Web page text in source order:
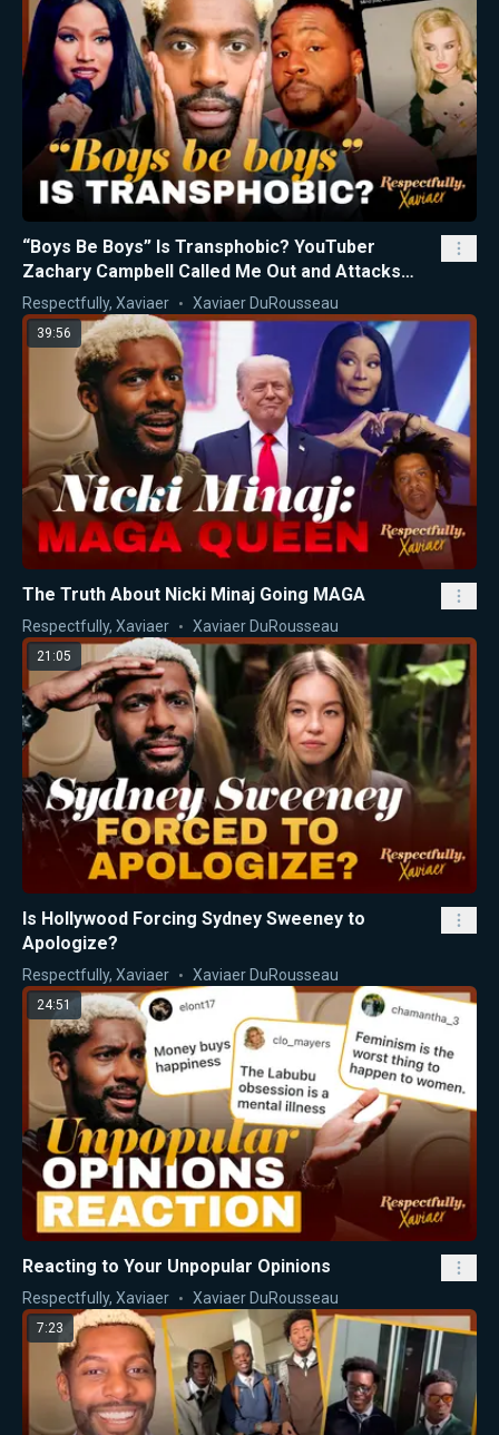
“Boys Be Boys” Is Transphobic? YouTuber
Zachary Campbell Called Me Out and Attacks
Nicki Minaj
Respectfully, Xaviaer Xaviaer DuRousseau
39:56
The Truth About Nicki Minaj Going MAGA
Respectfully, Xaviaer Xaviaer DuRousseau
21:05
Is Hollywood Forcing Sydney Sweeney to
Apologize?
Respectfully, Xaviaer Xaviaer DuRousseau
24:51
Reacting to Your Unpopular Opinions
Respectfully, Xaviaer Xaviaer DuRousseau
7:23